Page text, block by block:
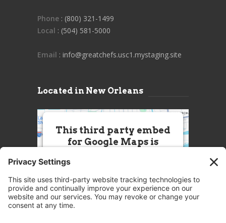
Phone : (800) 321-1499
Local : (504) 581-5000
Email : info@greatchefs.usc1.mystaging.site
Located in New Orleans
This third party embed
for Google Maps is
this Service (Google Maps). The
embedded third party Service is
not allowed to display until you